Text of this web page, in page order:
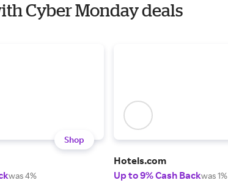
Cyber Monday deals
Shop
was 4%
Hotels.com
Up to 9% Cash Backwas 1%